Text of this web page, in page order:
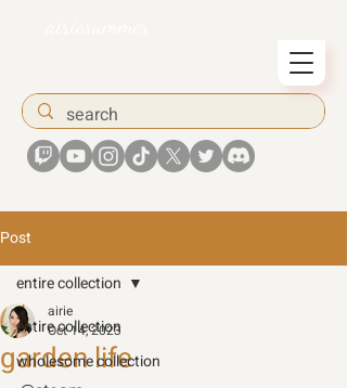
Post
entire collection
wholesome collection
entire collection
garden life
airie
Oct 14, 2023